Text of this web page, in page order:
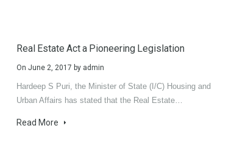
Real Estate Act a Pioneering Legislation
On June 2, 2017 by admin
Hardeep S Puri, the Minister of State (I/C) Housing and
Urban Affairs has stated that the Real Estate…
Read More